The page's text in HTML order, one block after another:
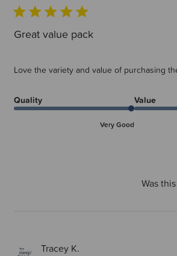
Great value pack
Love the variety and value of purchasing
Quality
Very Good
Value
Was
Tracey K.